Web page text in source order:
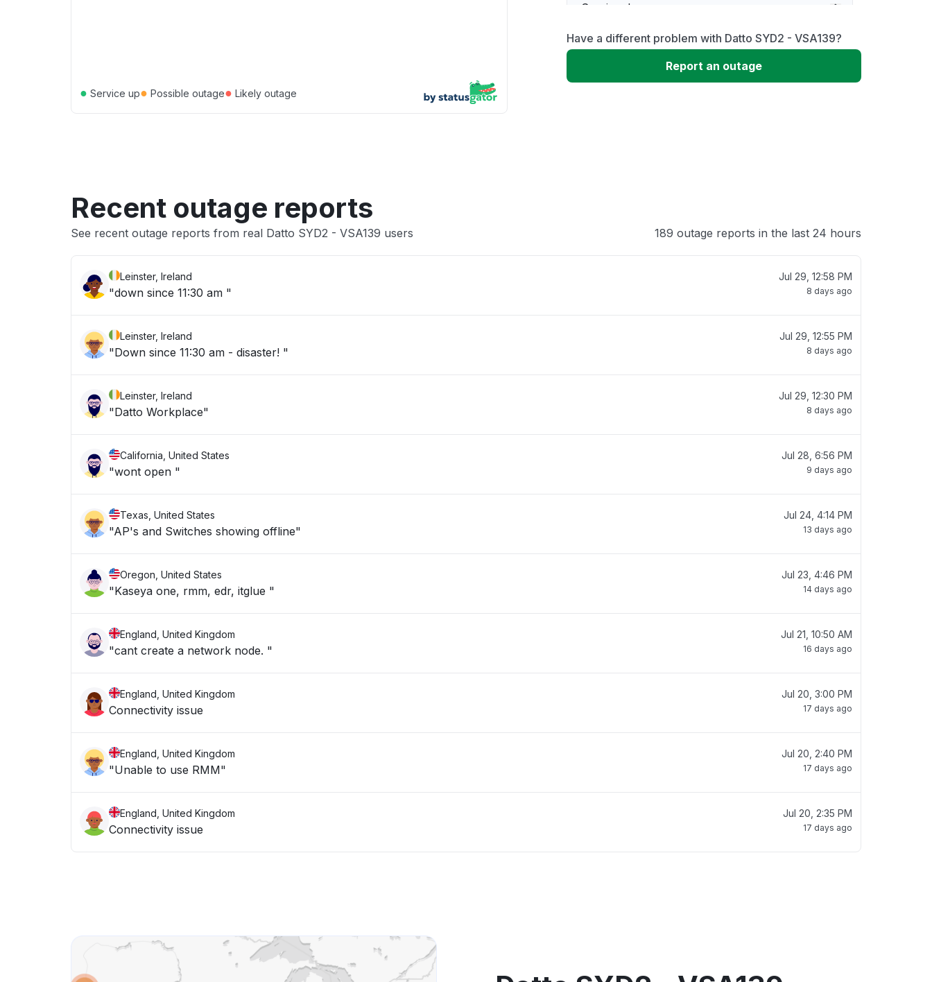
● Service up● Possible outage● Likely outage
Service down
Slow performance
Have a different problem with Datto SYD2 - VSA139?
Report an outage
Recent outage reports
See recent outage reports from real Datto SYD2 - VSA139 users 189 outage reports in the last 24 hours
Leinster, Ireland
"down since 11:30 am "
Jul 29, 12:58 PM
8 days ago
Leinster, Ireland
"Down since 11:30 am - disaster! "
Jul 29, 12:55 PM
8 days ago
Leinster, Ireland
"Datto Workplace"
Jul 29, 12:30 PM
8 days ago
California, United States
"wont open "
Jul 28, 6:56 PM
9 days ago
Texas, United States
"AP's and Switches showing offline"
Jul 24, 4:14 PM
13 days ago
Oregon, United States
"Kaseya one, rmm, edr, itglue "
Jul 23, 4:46 PM
14 days ago
England, United Kingdom
"cant create a network node. "
Jul 21, 10:50 AM
16 days ago
England, United Kingdom
Connectivity issue
Jul 20, 3:00 PM
17 days ago
England, United Kingdom
"Unable to use RMM"
Jul 20, 2:40 PM
17 days ago
England, United Kingdom
Connectivity issue
Jul 20, 2:35 PM
17 days ago